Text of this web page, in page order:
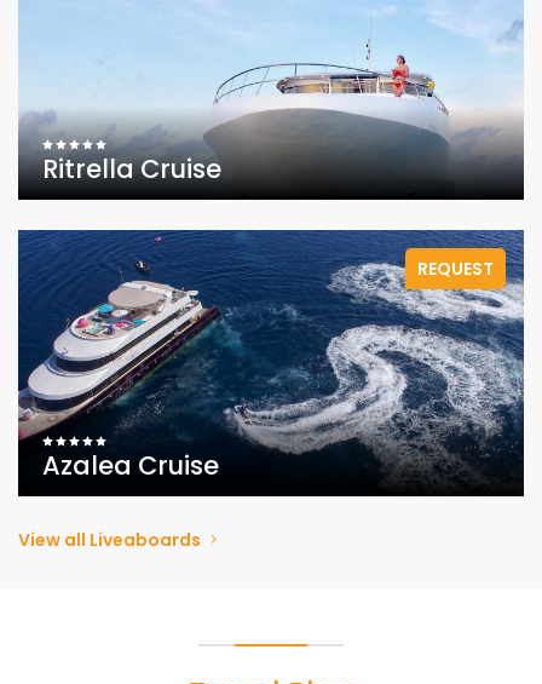
Ritrella Cruise
REQUEST
Azalea Cruise
View all Liveaboards